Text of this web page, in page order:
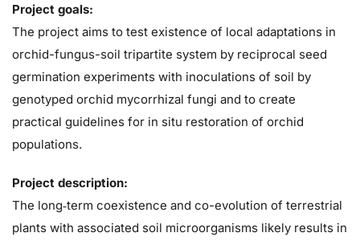
Project goals:
The project aims to test existence of local adaptations in
orchid-fungus-soil tripartite system by reciprocal seed
germination experiments with inoculations of soil by
genotyped orchid mycorrhizal fungi and to create
practical guidelines for in situ restoration of orchid
populations.
Project description:
The long‐term coexistence and co-evolution of terrestrial
plants with associated soil microorganisms likely results in